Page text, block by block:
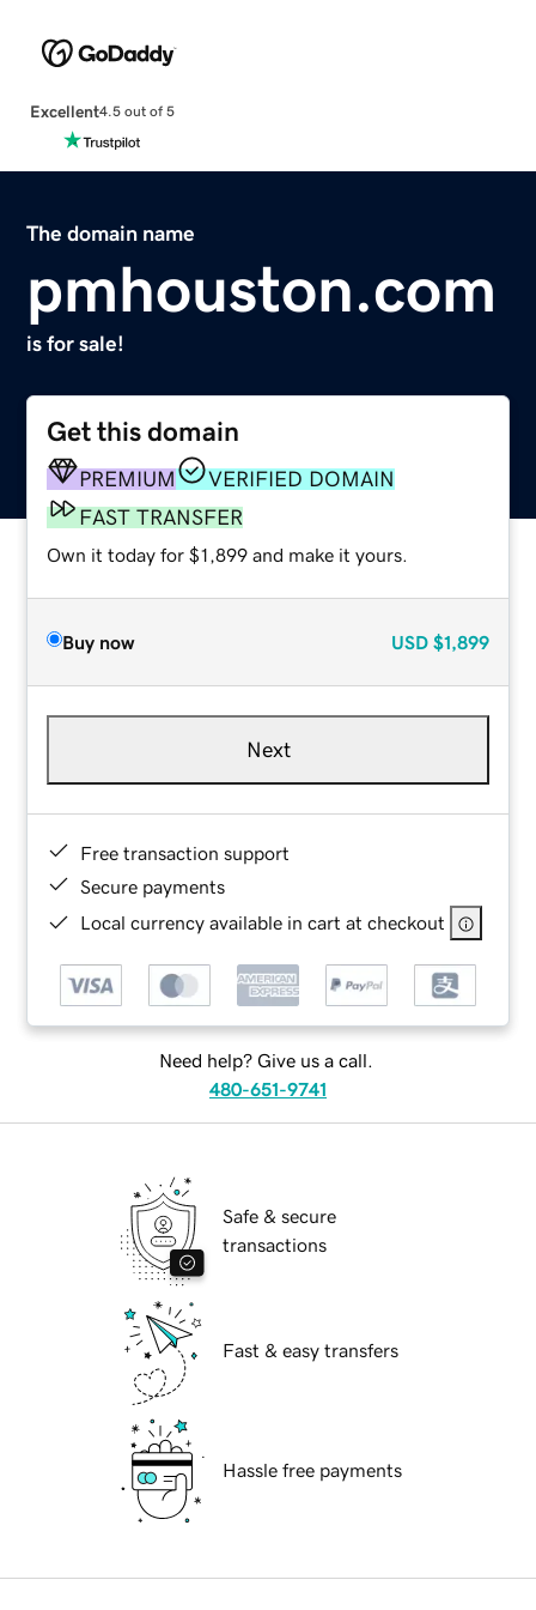
Excellent4.5 out of 5
The domain name
pmhouston.com
is for sale!
Get this domain
PREMIUM
VERIFIED DOMAIN
FAST TRANSFER
Own it today for $1,899 and make it yours.
Buy now USD $1,899
Next
Free transaction support
Secure payments
Local currency available in cart at checkout
Need help? Give us a call.
480-651-9741
Safe & secure
transactions
Fast & easy transfers
Hassle free payments